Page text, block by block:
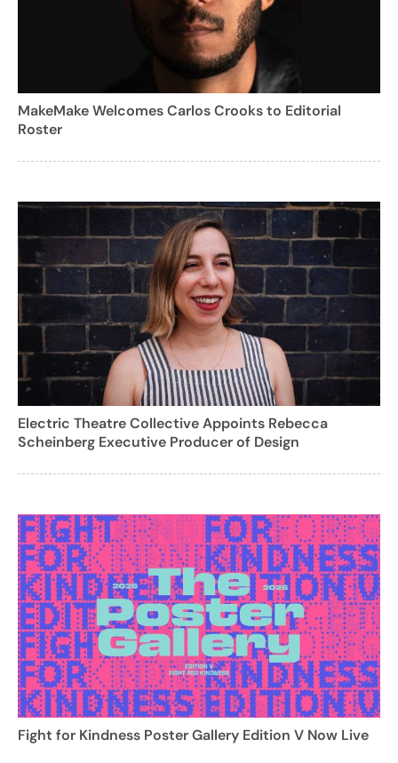
MakeMake Welcomes Carlos Crooks to Editorial
Roster
Electric Theatre Collective Appoints Rebecca
Scheinberg Executive Producer of Design
Fight for Kindness Poster Gallery Edition V Now Live